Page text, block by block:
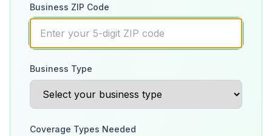
Business ZIP Code
Business Type
Coverage Types Needed